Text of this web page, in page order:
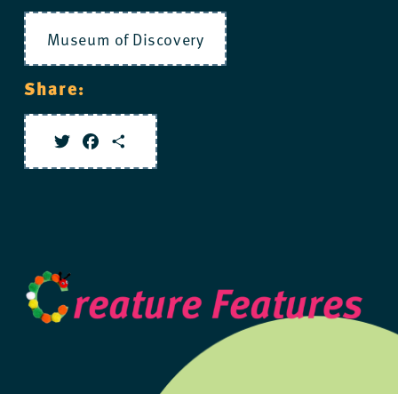
Museum of Discovery
Share:
TwitterFacebook
Share